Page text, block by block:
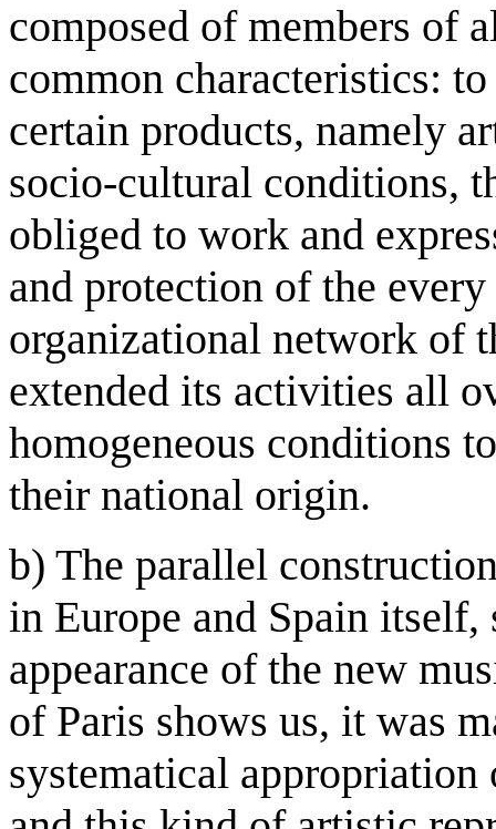
composed of members of
common characteristics:
certain products, namely
socio-cultural conditions,
obliged to work and
and protection of the
organizational network of
extended its activities all
homogeneous conditions
their national origin.
b) The parallel
in Europe and Spain
appearance of the new
of Paris shows us, it was
systematical